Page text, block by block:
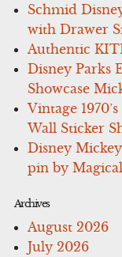
Schmid
with Drawer
Authentic
Disney Parks
Showcase
Vintage
Wall Sticker
Disney
pin by
Archives
August 2026
July 2026